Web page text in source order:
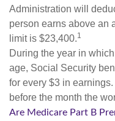
Administration will
person earns above an
limit is $23,400.1
During the year in
age, Social Security
for every $3 in
before the month the
Are Medicare Part B